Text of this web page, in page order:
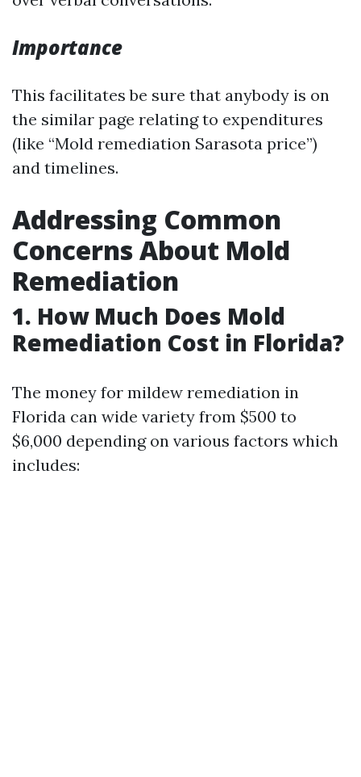
Importance
This facilitates be sure that anybody is on
the similar page relating to expenditures
(like “Mold remediation Sarasota price”)
and timelines.
Addressing Common
Concerns About Mold
Remediation
1. How Much Does Mold
Remediation Cost in Florida?
The money for mildew remediation in
Florida can wide variety from $500 to
$6,000 depending on various factors which
includes: